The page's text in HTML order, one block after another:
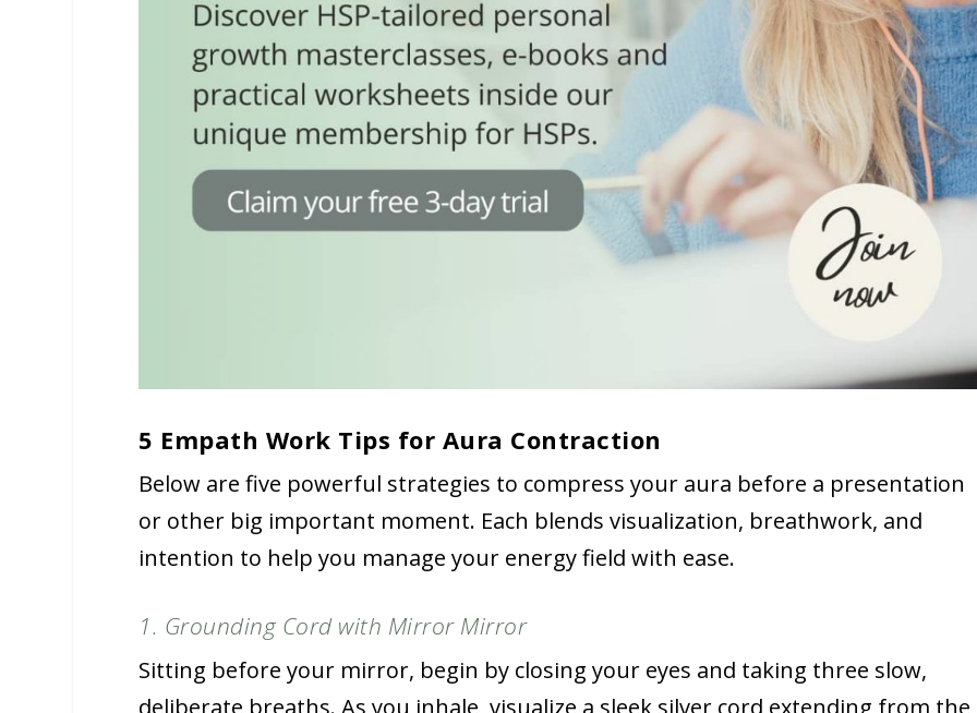
5 Empath Work Tips for Aura Contraction
Below are five powerful strategies to compress your aura before a presentation
or other big important moment. Each blends visualization, breathwork, and
intention to help you manage your energy field with ease.
1. Grounding Cord with Mirror Mirror
Sitting before your mirror, begin by closing your eyes and taking three slow,
deliberate breaths. As you inhale, visualize a sleek silver cord extending from the